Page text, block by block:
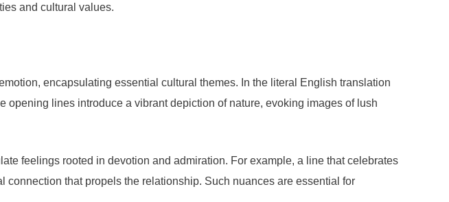
and cultural values.
encapsulating essential cultural themes. In the literal English translation
lines introduce a vibrant depiction of nature, evoking images of lush
feelings rooted in devotion and admiration. For example, a line that celebrates
that propels the relationship. Such nuances are essential for